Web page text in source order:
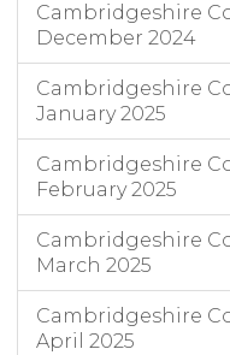
Cambridgeshire
December 2024
Cambridgeshire
January 2025
Cambridgeshire
February 2025
Cambridgeshire
March 2025
Cambridgeshire
April 2025